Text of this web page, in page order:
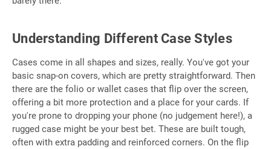
Understanding Different Case Styles
Cases come in all shapes and sizes, really. You've got your
basic snap-on covers, which are pretty straightforward. Then
there are the folio or wallet cases that flip over the screen,
offering a bit more protection and a place for your cards. If
you're prone to dropping your phone (no judgement here!), a
rugged case might be your best bet. These are built tough,
often with extra padding and reinforced corners. On the flip